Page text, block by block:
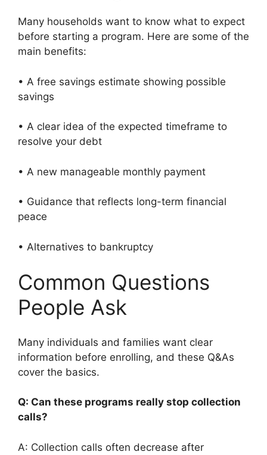
Many households want to know what to expect
before starting a program. Here are some of the
main benefits:
• A free savings estimate showing possible
savings
• A clear idea of the expected timeframe to
resolve your debt
• A new manageable monthly payment
• Guidance that reflects long-term financial
peace
• Alternatives to bankruptcy
Common Questions
People Ask
Many individuals and families want clear
information before enrolling, and these Q&As
cover the basics.
Q: Can these programs really stop collection
calls?
A: Collection calls often decrease after